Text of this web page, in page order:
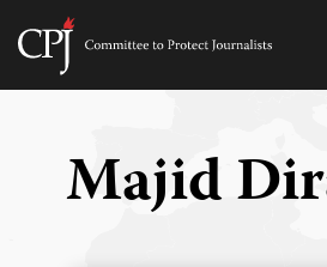
Skip
Committee
Majid